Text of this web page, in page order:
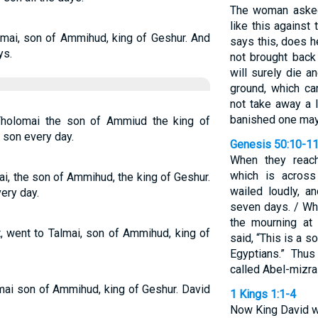
son of Ammihud, king of Geshur. And
the son of Ammiud the king of
every day.
the son of Ammihud, the king of Geshur.
day.
went to Talmai, son of Ammihud, king of
son of Ammihud, king of Geshur. David
The woman
like this against
says this, does
not brought
will surely die
ground, which
not take away a
banished one
Genesis 50:10-11
When they
which is
wailed loudly,
seven days. /
the mourning
said, “This is a
Egyptians.”
called Abel-
1 Kings 1:1-4
Now King David